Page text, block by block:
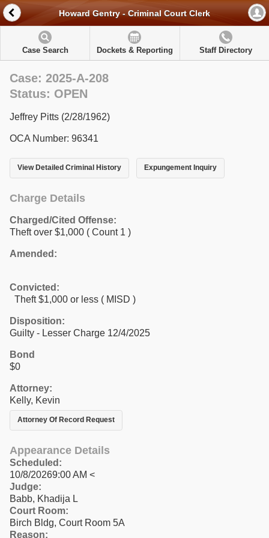
Howard Gentry - Criminal Court Clerk
Case Search Dockets & Reporting Staff Directory
Case: 2025-A-208
Status: OPEN
Jeffrey Pitts (2/28/1962)
OCA Number: 96341
View Detailed Criminal History Expungement Inquiry
Charge Details
Charged/Cited Offense:
Theft over $1,000 ( Count 1 )
Amended:
Convicted:
Theft $1,000 or less ( MISD )
Disposition:
Guilty - Lesser Charge 12/4/2025
Bond
$0
Attorney:
Kelly, Kevin
Attorney Of Record Request
Appearance Details
Scheduled:
10/8/20269:00 AM <
Judge:
Babb, Khadija L
Court Room:
Birch Bldg, Court Room 5A
Reason: